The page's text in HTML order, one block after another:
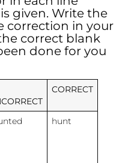
given. Write the
correction in your
correct blank
done for you
CORRECT
hunt